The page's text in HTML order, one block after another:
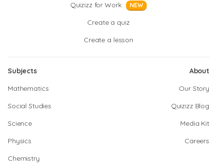
Quizizz for Work NEW
Create a quiz
Create a lesson
Subjects
Mathematics
Social Studies
Science
Physics
Chemistry
About
Our Story
Quizizz Blog
Media Kit
Careers